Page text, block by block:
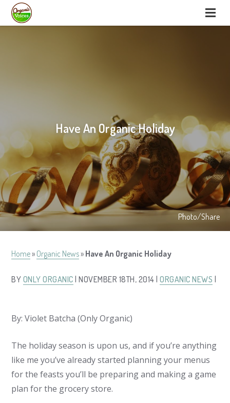
Have An Organic Holiday
Photo/Share
Home» Organic News» Have An Organic Holiday
BY ONLY ORGANIC | NOVEMBER 18TH, 2014 |ORGANIC NEWS
By: Violet Batcha (Only Organic)
The holiday season is upon us, and if you’re anything
like me you’ve already started planning your menus
for the feasts you’ll be preparing and making a game
plan for the grocery store.